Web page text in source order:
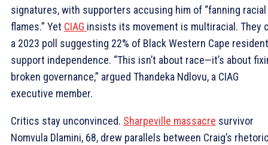
signatures, with supporters accusing him of “fanning racial
flames.” Yet CIAG insists its movement is multiracial. They
a 2023 poll suggesting 22% of Black Western Cape
support independence. “This isn’t about race—it’s about
broken governance,” argued Thandeka Ndlovu, a CIAG
executive member.
Critics stay unconvinced. Sharpeville massacre survivor
Nomvula Dlamini, 68, drew parallels between Craig’s